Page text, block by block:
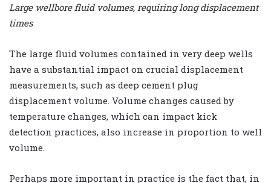
Large wellbore fluid volumes, requiring long displacement
times
The large fluid volumes contained in very deep wells
have a substantial impact on crucial displacement
measurements, such as deep cement plug
displacement volume. Volume changes caused by
temperature changes, which can impact kick
detection practices, also increase in proportion to well
volume.
Perhaps more important in practice is the fact that, in